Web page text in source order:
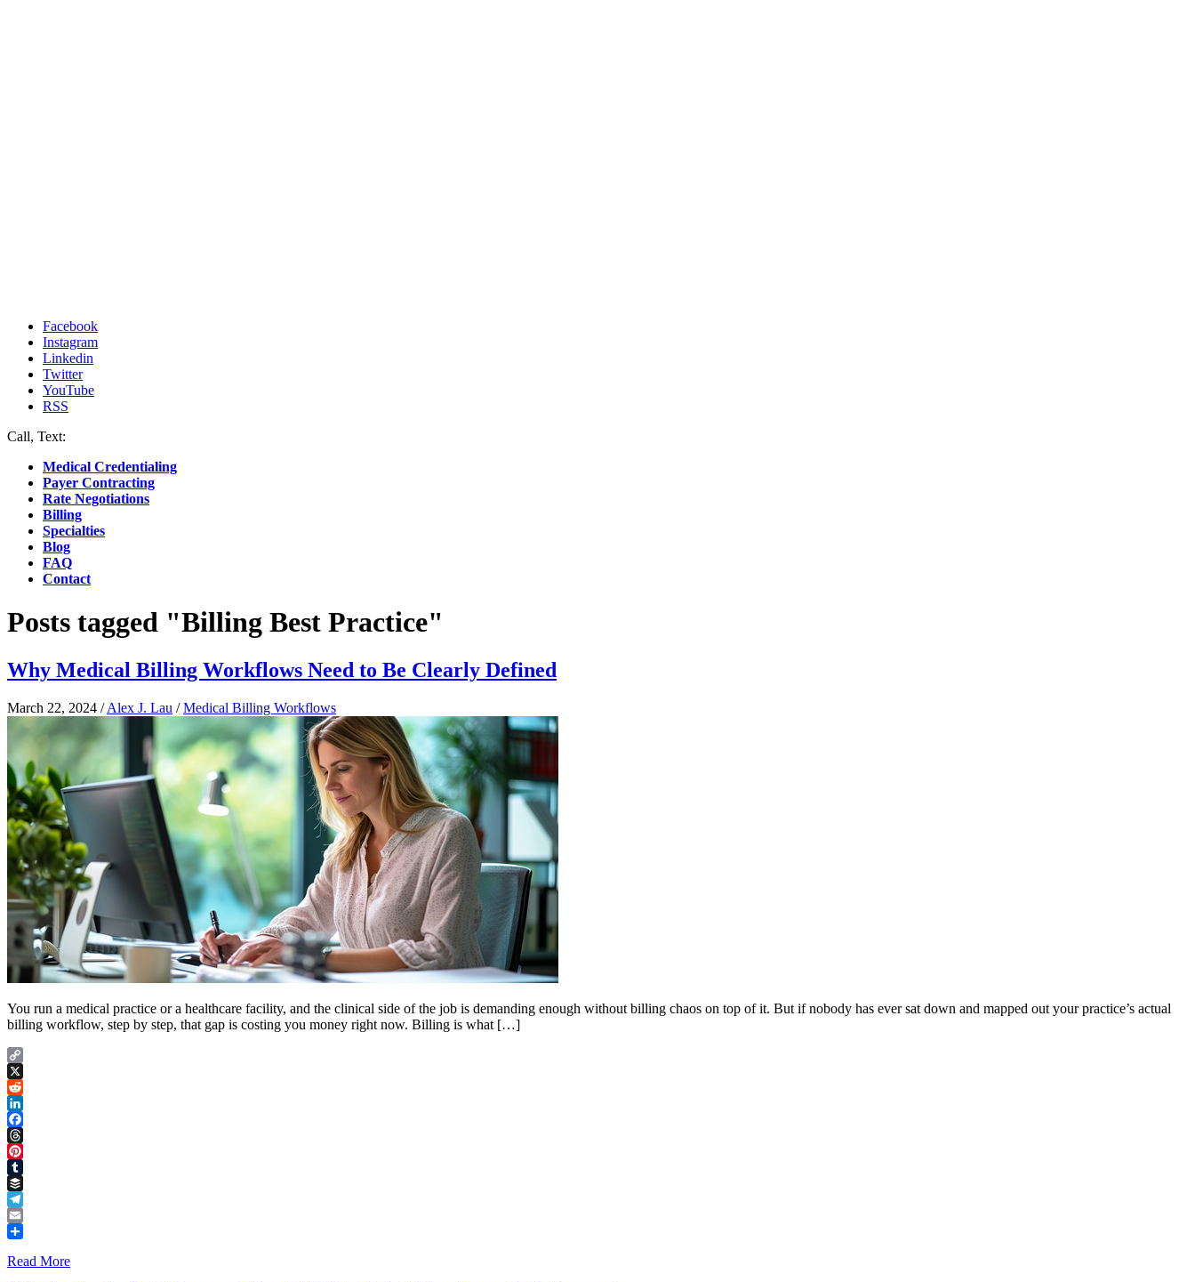
Facebook
Instagram
Linkedin
Twitter
YouTube
RSS
Call, Text:
Medical Credentialing
Payer Contracting
Rate Negotiations
Billing
Specialties
Blog
FAQ
Contact
Posts tagged "Billing Best Practice"
Why Medical Billing Workflows Need to Be Clearly Defined
March 22, 2024 /Alex J. Lau /Medical Billing Workflows
You run a medical practice or a healthcare facility, and the clinical side of the job is demanding enough without billing chaos on top of it. But if nobody has ever sat down and mapped out your practice’s actual
billing workflow, step by step, that gap is costing you money right now. Billing is what […]
Copy
Link
X
Reddit
LinkedIn
Facebook
Threads
Pinterest
Tumblr
Buffer
Telegram
Email
Read More